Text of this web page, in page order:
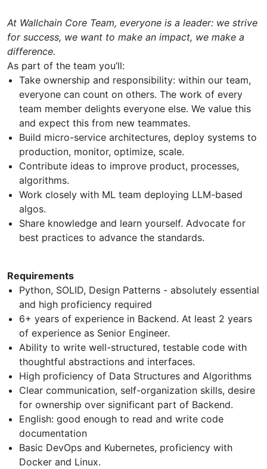
At Wallchain Core Team, everyone is a leader: we strive
for success, we want to make an impact, we make a
difference.
As part of the team you’ll:
Take ownership and responsibility: within our team,
everyone can count on others. The work of every
team member delights everyone else. We value this
and expect this from new teammates.
Build micro-service architectures, deploy systems to
production, monitor, optimize, scale.
Contribute ideas to improve product, processes,
algorithms.
Work closely with ML team deploying LLM-based
algos.
Share knowledge and learn yourself. Advocate for
best practices to advance the standards.
Requirements
Python, SOLID, Design Patterns - absolutely essential
and high proficiency required
6+ years of experience in Backend. At least 2 years
of experience as Senior Engineer.
Ability to write well-structured, testable code with
thoughtful abstractions and interfaces.
High proficiency of Data Structures and Algorithms
Clear communication, self-organization skills, desire
for ownership over significant part of Backend.
English: good enough to read and write code
documentation
Basic DevOps and Kubernetes, proficiency with
Docker and Linux.